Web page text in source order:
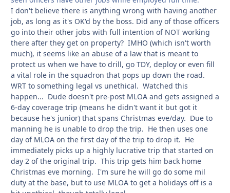
I don't believe there is anything wrong with having another
job, as long as it's OK'd by the boss. Did any of those officers
go into their other jobs with full intention of NOT working
there after they get on property? IMHO (which isn't worth
much), it seems like an abuse of a law that is meant to
protect us when we have to drill, go TDY, deploy or even fill
a vital role in the squadron that pops up down the road.
WRT to something legal vs unethical. Watched this
happen... Dude doesn't pre-post MLOA and gets assigned a
6-day coverage trip (means he didn't want it but got it
because he's junior) that spans Christmas eve/day. Due to
manning he is unable to drop the trip. He then uses one
day of MLOA on the first day of the trip to drop it. He
immediately picks up a highly lucrative trip that started on
day 2 of the original trip. This trip gets him back home
Christmas eve morning. I'm sure he will go do some mil
duty at the base, but to use MLOA to get a holidays off is a